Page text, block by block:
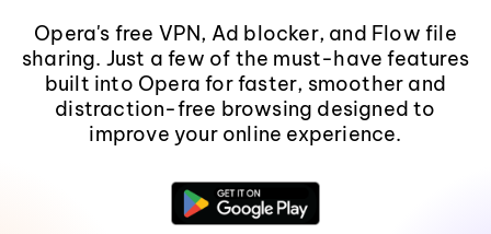
Opera's free VPN, Ad blocker, and Flow file
sharing. Just a few of the must-have features
built into Opera for faster, smoother and
distraction-free browsing designed to
improve your online experience.